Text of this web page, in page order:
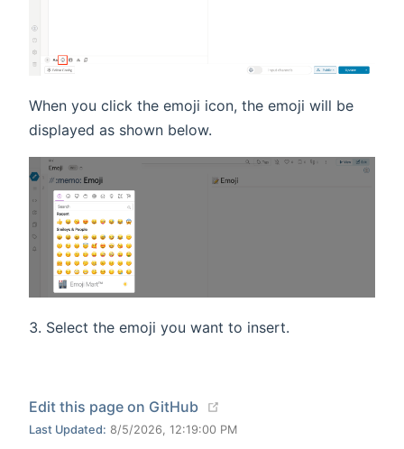
When you click the emoji icon, the emoji will be
displayed as shown below.
Select the emoji you want to insert.
Edit this page on GitHub
Last Updated: 8/5/2026, 12:19:00 PM